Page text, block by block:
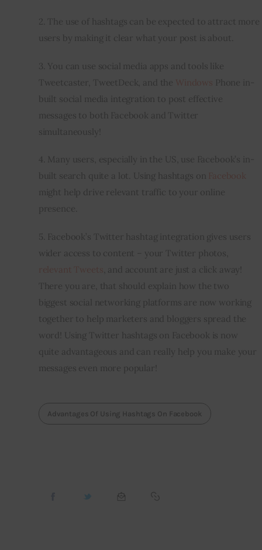
2. The use of hashtags can be expected to attract more
users by making it clear what your post is about.
3. You can use social media apps and tools like
Tweetcaster, TweetDeck, and the
Phone in-
built social media integration to post effective
messages to both Facebook and Twitter
simultaneously!
4. Many users, especially in the US, use Facebook’s in-
built search quite a lot. Using hashtags on
might help drive relevant traffic to your online
presence.
5. Facebook’s Twitter hashtag integration gives users
wider access to content – your Twitter photos,
, and account are just a click away!
There you are, that should explain how the two
biggest social networking platforms are now working
together to help marketers and bloggers spread the
word! Using Twitter hashtags on Facebook is now
quite advantageous and can really help you make your
messages even more popular!
Advantages Of Using Hashtags On Facebook